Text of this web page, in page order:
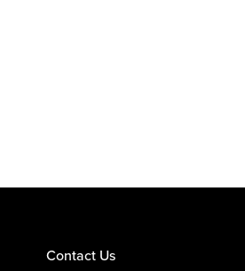
Contact Us